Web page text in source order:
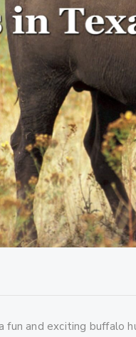
fun and exciting buffalo